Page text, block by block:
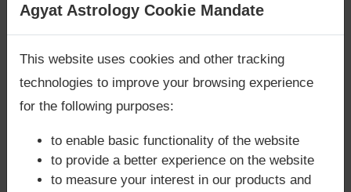
chart have Grahan Dosha?
happens when Ketu is conjoined with Moon and/or
Surya Grahanhappens, when Sun is Conjoined
with Rahu. Vijay Rupani‘s Kundli / Birth charthas
Chandra Grahan Dosha.anddoes not have
Are you looking for answers? Are you stuck in your
Agyat Astrology Cookie Mandate
This website uses cookies and other tracking
technologies to improve your browsing experience
for the following purposes:
to enable basic functionality of the website
to provide a better experience on the website
to measure your interest in our products and